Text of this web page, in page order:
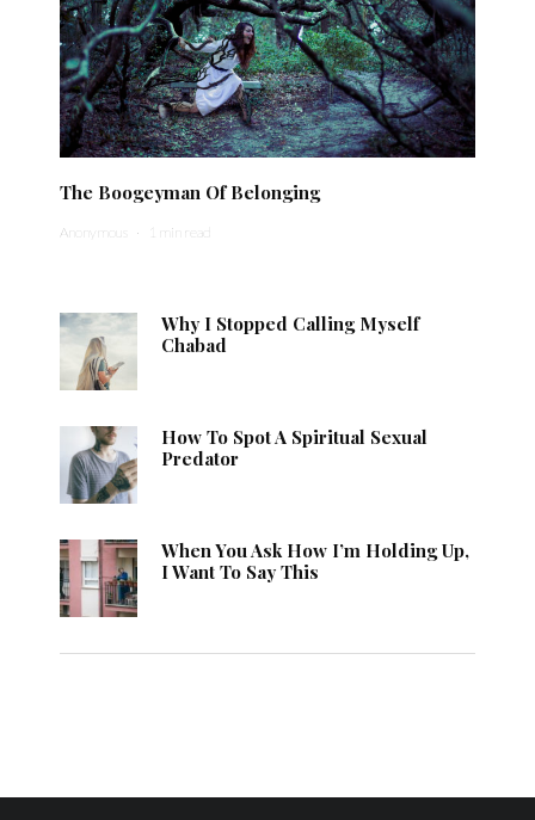
The Boogeyman Of Belonging
Anonymous · 1 min read
Why I Stopped Calling Myself
Chabad
How To Spot A Spiritual Sexual
Predator
When You Ask How I’m Holding Up,
I Want To Say This